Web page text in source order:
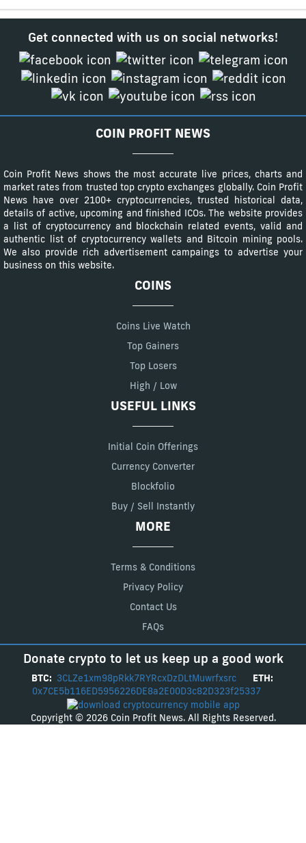
Get connected with us on social networks!
COIN PROFIT NEWS
Coin Profit News shows the most accurate live prices, charts and
market rates from trusted top crypto exchanges globally. Coin Profit
News have over 2100+ cryptocurrencies, trusted historical data,
details of active, upcoming and finished ICOs. The website provides
a list of cryptocurrency and blockchain related events, valid and
authentic list of cryptocurrency wallets and Bitcoin mining pools.
We also provide rich advertisement campaings to advertise your
business on this website.
COINS
Coins Live Watch
Top Gainers
Top Losers
High / Low
USEFUL LINKS
Initial Coin Offerings
Currency Converter
Blockfolio
Buy / Sell Instantly
MORE
Terms & Conditions
Privacy Policy
Contact Us
FAQs
Donate crypto to let us keep up a good work
BTC: 3CLZe1xm98pRkk7RYRcxDzDLtMuwrfxsrc
ETH:
0x7CE5b116ED5956226DE8a2E00D3c82D323f25337
Copyright © 2026 Coin Profit News. All Rights Reserved.